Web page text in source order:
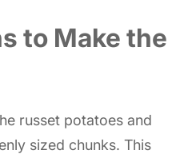
to Make the
russet potatoes and
sized chunks. This